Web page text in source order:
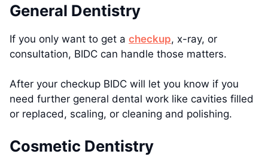
General Dentistry
If you only want to get a checkup, x-ray, or
consultation, BIDC can handle those matters.
After your checkup BIDC will let you know if you
need further general dental work like cavities filled
or replaced, scaling, or cleaning and polishing.
Cosmetic Dentistry